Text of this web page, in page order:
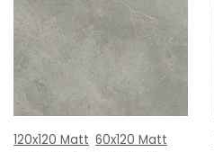
120x120 Matt 60x120 Matt